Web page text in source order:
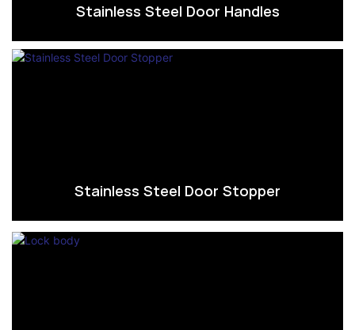
Stainless Steel Door Handles
Stainless Steel Door Stopper